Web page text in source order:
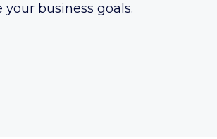
your business goals.